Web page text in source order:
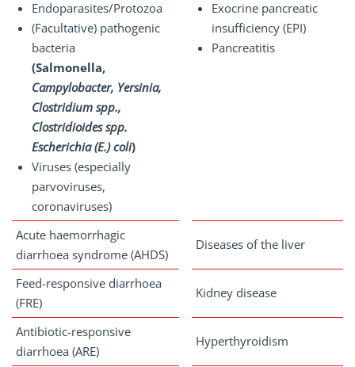
Endoparasites/Protozoa
(Facultative) pathogenic
bacteria
(Salmonella,
Campylobacter, Yersinia,
Clostridium spp.,
Clostridioides spp.
Escherichia (E.) coli)
Viruses (especially
parvoviruses,
coronaviruses)
Exocrine pancreatic
insufficiency (EPI)
Pancreatitis
Acute haemorrhagic
diarrhoea syndrome (AHDS)
Diseases of the liver
Feed-responsive diarrhoea
(FRE)
Kidney disease
Antibiotic-responsive
diarrhoea (ARE)
Hyperthyroidism